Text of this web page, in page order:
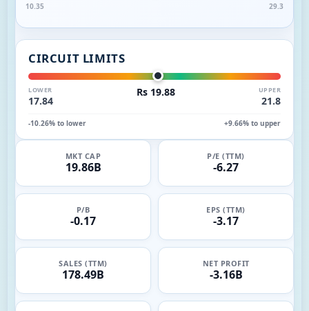
10.35 29.3
CIRCUIT LIMITS
LOWER
17.84
Rs 19.88 UPPER
21.8
-10.26% to lower +9.66% to upper
MKT CAP
19.86B
P/E (TTM)
-6.27
P/B
-0.17
EPS (TTM)
-3.17
SALES (TTM)
178.49B
NET PROFIT
-3.16B